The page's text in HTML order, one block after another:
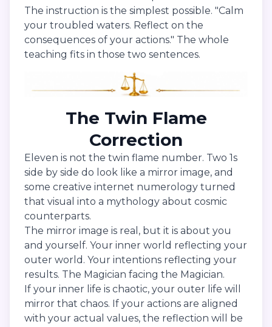
The instruction is the simplest possible. "Calm
your troubled waters. Reflect on the
consequences of your actions." The whole
teaching fits in those two sentences.
The Twin Flame
Correction
Eleven is not the twin flame number. Two 1s
side by side do look like a mirror image, and
some creative internet numerology turned
that visual into a mythology about cosmic
counterparts.
The mirror image is real, but it is about you
and yourself. Your inner world reflecting your
outer world. Your intentions reflecting your
results. The Magician facing the Magician.
If your inner life is chaotic, your outer life will
mirror that chaos. If your actions are aligned
with your actual values, the reflection will be